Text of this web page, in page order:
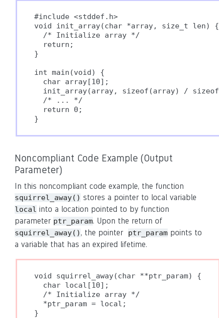
#include <stddef.h>
void init_array(char *array, size_t len) {
  /* Initialize array */
  return;
}
int main(void) {
  char array[10];
init_array(array, sizeof(array) /
  /* ... */
  return 0;
Noncompliant Code Example (Output
Parameter)
In this noncompliant code example, the function
squirrel_away() stores a pointer to local variable
local into a location pointed to by function
parameter ptr_param. Upon the return of
squirrel_away() , the pointer ptr_param points to
a variable that has an expired lifetime.
void squirrel_away(char **ptr_param) {
  char local[10];
  /* Initialize array */
  *ptr_param = local;
}